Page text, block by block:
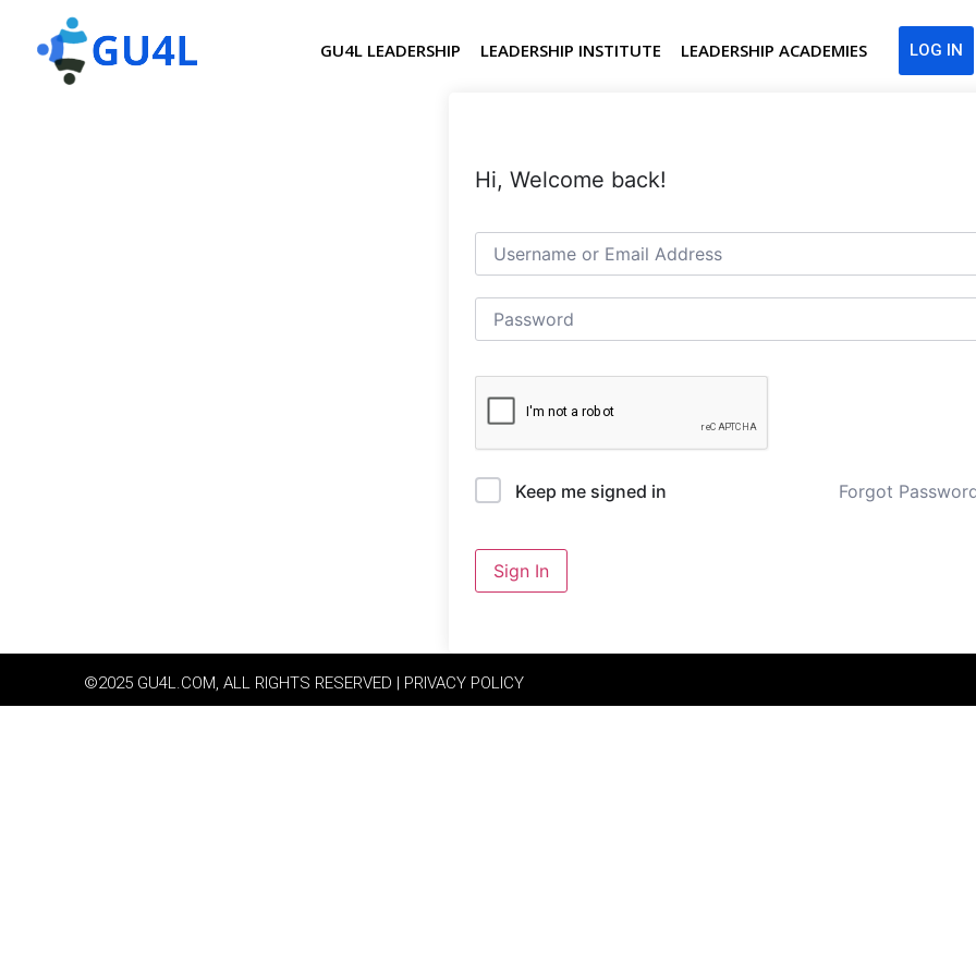
GU4L LEADERSHIP LEADERSHIP INSTITUTE LEADERSHIP ACADEMIES LOG IN
Hi, Welcome back!
Keep me signed in Forgot
Sign In
©2025 GU4L.COM, ALL RIGHTS RESERVED | PRIVACY POLICY